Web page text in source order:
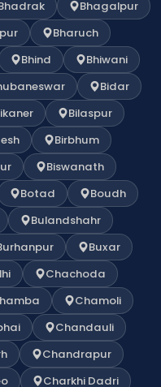
Bhagalpur
Bharuch
Bhind
Bhiwani
Bidar
Bilaspur
Birbhum
Biswanath
Botad
Boudh
Bulandshahr
Buxar
Chachoda
Chamoli
Chandauli
Chandrapur
Charkhi Dadri